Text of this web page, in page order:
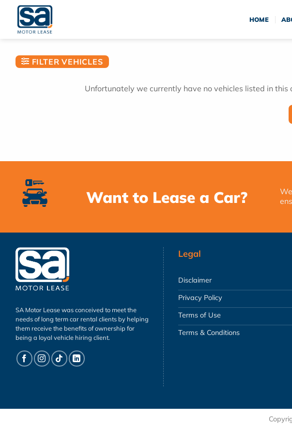
content
HOME
FILTER VEHICLES
Unfortunately we currently have no vehicles listed in
Want to Lease a Car?
SA Motor Lease was conceived to meet the
needs of long term car rental clients by helping
them receive the benefits of ownership for
being a loyal vehicle hiring client.
Legal
Disclaimer
Privacy Policy
Terms of Use
Terms & Conditions